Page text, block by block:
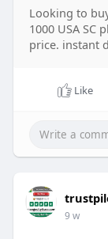
Looking to
1000 USA SC
price. instant
Like
9 w